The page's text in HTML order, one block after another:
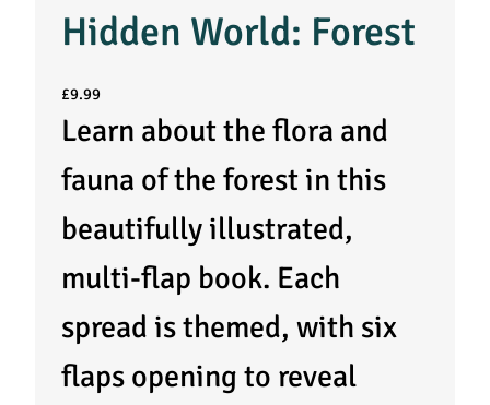
Hidden World: Forest
£9.99
Learn about the flora and
fauna of the forest in this
beautifully illustrated,
multi-flap book. Each
spread is themed, with six
flaps opening to reveal